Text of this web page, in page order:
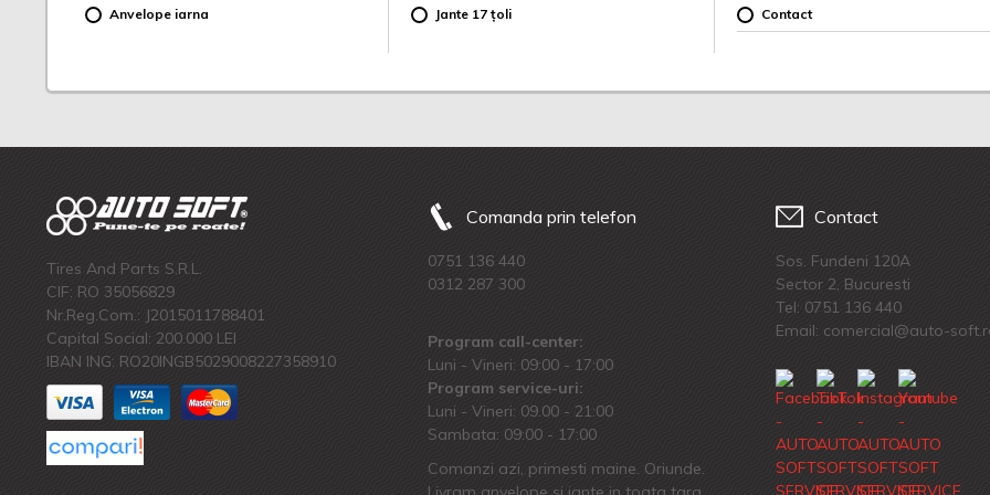
Anvelope iarna Jante 17 țoli Contact
Tires And Parts S.R.L.
CIF: RO 35056829
Nr.Reg.Com.: J2015011788401
Capital Social: 200.000 LEI
IBAN ING: RO20INGB5029008227358910
Comanda prin telefon
0751 136 440
0312 287 300
Program call-center:
Luni - Vineri: 09:00 - 17:00
Program service-uri:
Luni - Vineri: 09.00 - 21:00
Sambata: 09:00 - 17:00
Comanzi azi, primesti maine. Oriunde.
Contact
Sos. Fundeni 120A
Sector 2, Bucuresti
Tel: 0751 136 440
Email: comercial@auto-